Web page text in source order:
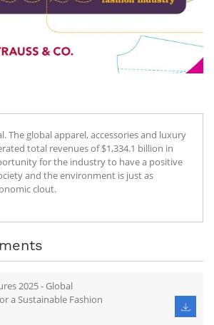
The global apparel, accessories and luxury
total revenues of $1,334.1 billion in
for the industry to have a positive
and the environment is just as
clout.
2025 - Global
a Sustainable Fashion